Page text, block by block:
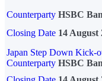
Counterparty HSBC
Closing Date 14 August
Japan Step Down Kick-
Counterparty HSBC